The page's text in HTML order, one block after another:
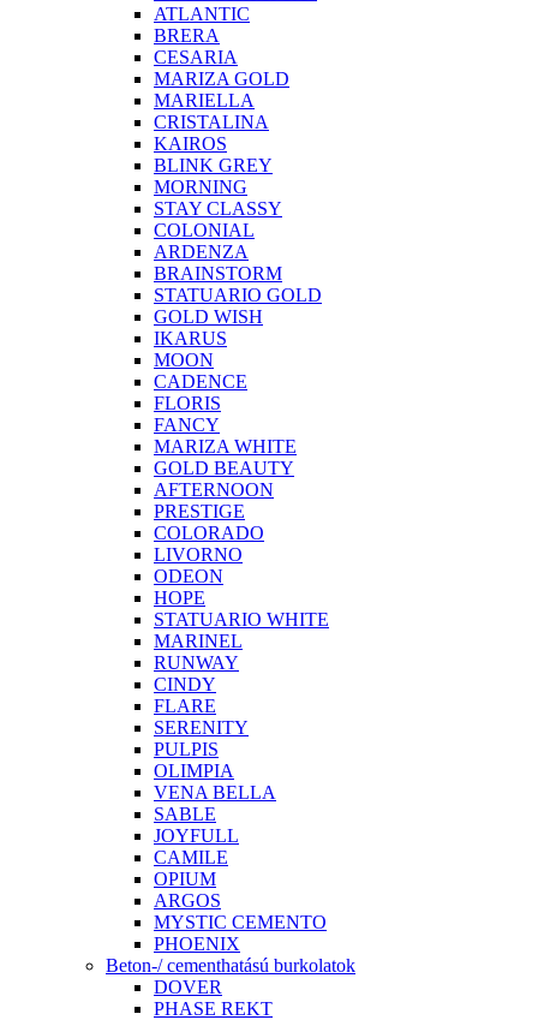
ATLANTIC
BRERA
CESARIA
MARIZA GOLD
MARIELLA
CRISTALINA
KAIROS
BLINK GREY
MORNING
STAY CLASSY
COLONIAL
ARDENZA
BRAINSTORM
STATUARIO GOLD
GOLD WISH
IKARUS
MOON
CADENCE
FLORIS
FANCY
MARIZA WHITE
GOLD BEAUTY
AFTERNOON
PRESTIGE
COLORADO
LIVORNO
ODEON
HOPE
STATUARIO WHITE
MARINEL
RUNWAY
CINDY
FLARE
SERENITY
PULPIS
OLIMPIA
VENA BELLA
SABLE
JOYFULL
CAMILE
OPIUM
ARGOS
MYSTIC CEMENTO
PHOENIX
Beton-/ cementhatású burkolatok
DOVER
PHASE REKT